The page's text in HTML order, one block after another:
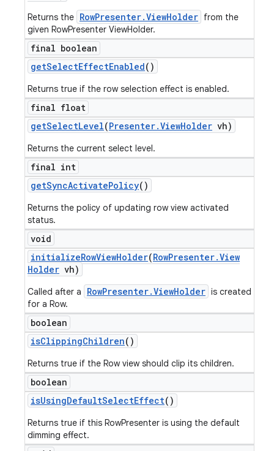
Returns the RowPresenter.ViewHolder from the
given RowPresenter ViewHolder.
final boolean
getSelectEffectEnabled()
Returns true if the row selection effect is enabled.
final float
getSelectLevel(Presenter.ViewHolder vh)
Returns the current select level.
final int
getSyncActivatePolicy()
Returns the policy of updating row view activated
status.
void
initializeRowViewHolder(RowPresenter.View
Holder vh)
Called after a RowPresenter.ViewHolder is created
for a Row.
boolean
isClippingChildren()
Returns true if the Row view should clip its children.
boolean
isUsingDefaultSelectEffect()
Returns true if this RowPresenter is using the default
dimming effect.